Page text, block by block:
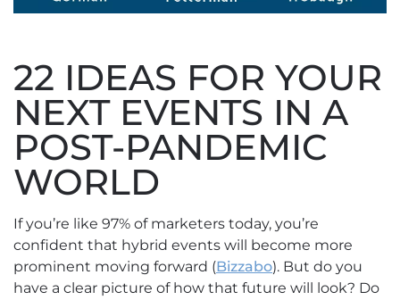
22 IDEAS FOR YOUR
NEXT EVENTS IN A
POST-PANDEMIC
WORLD
If you’re like 97% of marketers today, you’re
confident that hybrid events will become more
prominent moving forward (Bizzabo). But do you
have a clear picture of how that future will look? Do